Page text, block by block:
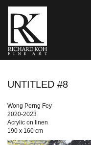
UNTITLED #8
Wong Perng Fey
2020-2023
Acrylic on linen
190 x 160 cm